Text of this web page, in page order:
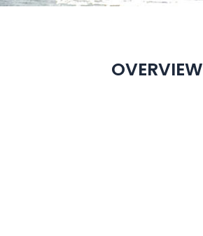
OVERVIEW